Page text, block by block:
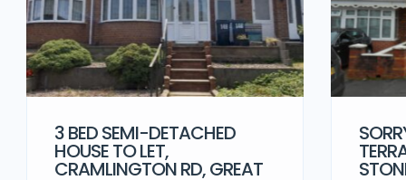
3 BED SEMI-DETACHED
HOUSE TO LET,
CRAMLINGTON RD, GREAT